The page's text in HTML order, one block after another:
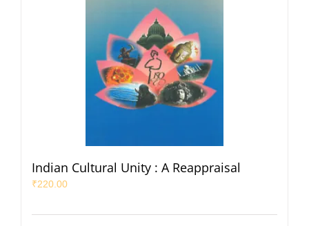
Indian Cultural Unity : A Reappraisal
₹220.00